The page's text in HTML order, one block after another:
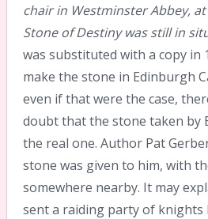
chair in Westminster Abbey,
Stone of Destiny was still in
was substituted with a copy in
make the stone in Edinburgh
even if that were the case,
doubt that the stone taken by
the real one. Author Pat
stone was given to him, with
somewhere nearby. It may
sent a raiding party of knights